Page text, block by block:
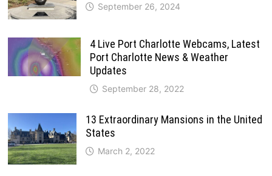
September 26, 2024
4 Live Port Charlotte Webcams, Latest
Port Charlotte News & Weather
Updates
September 28, 2022
13 Extraordinary Mansions in the United
States
March 2, 2022